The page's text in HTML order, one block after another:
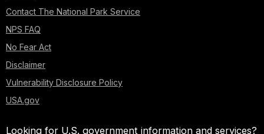
Contact The National Park Service
NPS FAQ
No Fear Act
Disclaimer
Vulnerability Disclosure Policy
USA.gov
Looking for U.S. government information and services?